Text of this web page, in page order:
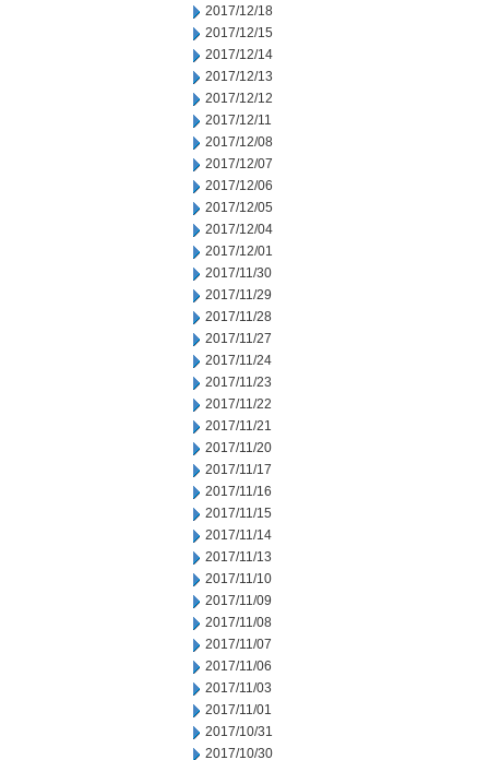
2017/12/18
2017/12/15
2017/12/14
2017/12/13
2017/12/12
2017/12/11
2017/12/08
2017/12/07
2017/12/06
2017/12/05
2017/12/04
2017/12/01
2017/11/30
2017/11/29
2017/11/28
2017/11/27
2017/11/24
2017/11/23
2017/11/22
2017/11/21
2017/11/20
2017/11/17
2017/11/16
2017/11/15
2017/11/14
2017/11/13
2017/11/10
2017/11/09
2017/11/08
2017/11/07
2017/11/06
2017/11/03
2017/11/01
2017/10/31
2017/10/30